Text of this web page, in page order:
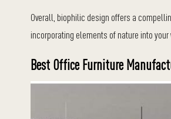
Overall, biophilic design offers a
incorporating elements of nature into
Best Office Furniture